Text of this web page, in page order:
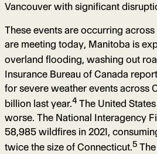
Vancouver with significant
These events are occurring
are meeting today, Manitoba is
overland flooding, washing out
Insurance Bureau of Canada
for severe weather events across
billion last year.4The United
worse. The National Interagency
58,985 wildfires in 2021,
twice the size of Connecticut.5